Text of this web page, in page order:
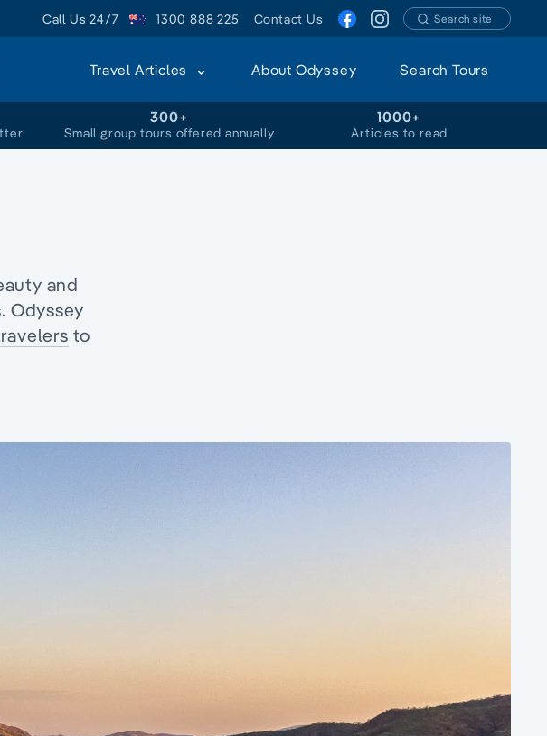
Call Us 24/7 1300 888 225 Contact Us Search site
Travel Articles About Odyssey Search Tours
300+
Small group tours offered annually
1000+
Articles to read
and
Odyssey
to